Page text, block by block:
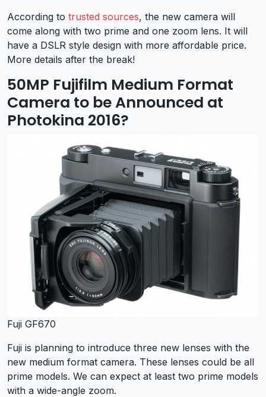
According to trusted sources, the new camera will
come along with two prime and one zoom lens. It will
have a DSLR style design with more affordable price.
More details after the break!
50MP Fujifilm Medium Format
Camera to be Announced at
Photokina 2016?
Fuji GF670
Fuji is planning to introduce three new lenses with the
new medium format camera. These lenses could be all
prime models. We can expect at least two prime models
with a wide-angle zoom.